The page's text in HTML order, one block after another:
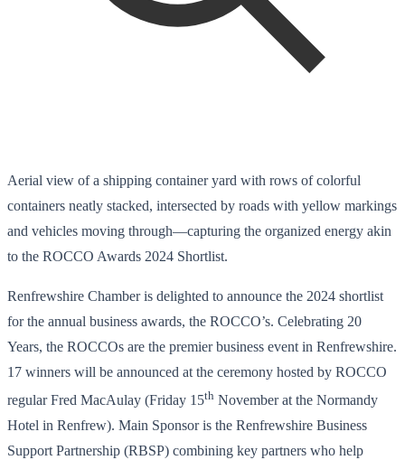
Aerial view of a shipping container yard with rows of colorful
containers neatly stacked, intersected by roads with yellow markings
and vehicles moving through—capturing the organized energy akin
to the ROCCO Awards 2024 Shortlist.
Renfrewshire Chamber is delighted to announce the 2024 shortlist
for the annual business awards, the ROCCO’s. Celebrating 20
Years, the ROCCOs are the premier business event in Renfrewshire.
17 winners will be announced at the ceremony hosted by ROCCO
regular Fred MacAulay (Friday 15th November at the Normandy
Hotel in Renfrew). Main Sponsor is the Renfrewshire Business
Support Partnership (RBSP) combining key partners who help